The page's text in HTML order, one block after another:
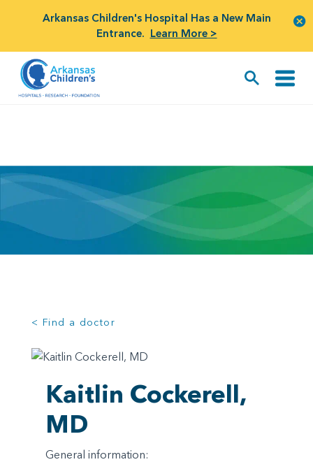
Arkansas Children's Hospital Has a New Main
Entrance. Learn More >
< Find a doctor
Kaitlin Cockerell,
MD
General information: